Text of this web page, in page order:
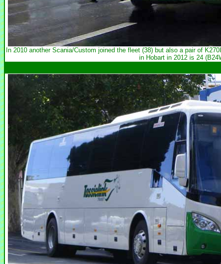
In 2010 another Scania/Custom joined the fleet (38) but also a pair of
in Hobart in 2012 is 24